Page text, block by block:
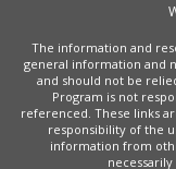
The information and
general information and
and should not be
Program is not
referenced. These links
responsibility of the
information from